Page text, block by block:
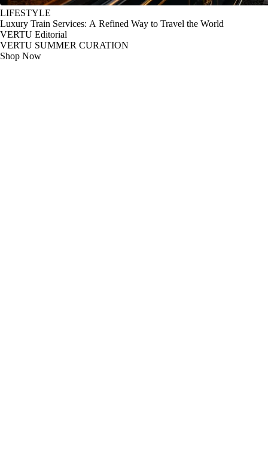
LIFESTYLE
Luxury Train Services: A Refined Way to Travel the World
VERTU Editorial
VERTU SUMMER CURATION
Shop Now